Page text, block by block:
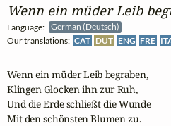
Wenn ein müder Leib
Language:
German (Deutsch)
Our translations: CAT DUT ENG FRE
Wenn ein müder Leib begraben,
Klingen Glocken ihn zur Ruh,
Und die Erde schließt die Wunde
Mit den schönsten Blumen zu.